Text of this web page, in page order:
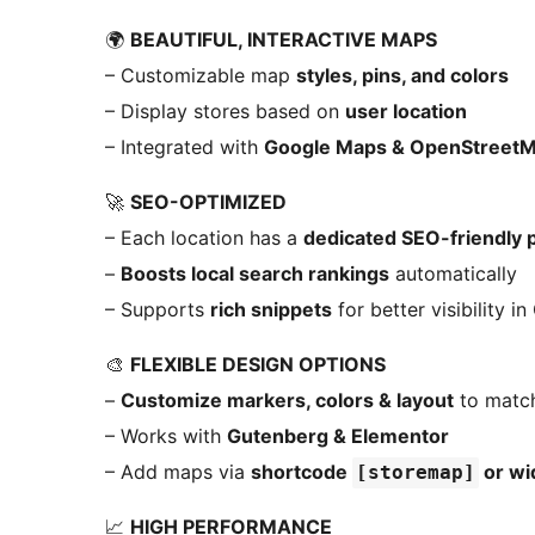
🌍 BEAUTIFUL, INTERACTIVE MAPS
– Customizable map styles, pins, and colors
– Display stores based on user location
– Integrated with Google Maps &
🚀 SEO-OPTIMIZED
– Each location has a dedicated SEO-friendly
– Boosts local search rankings automatically
– Supports rich snippets for better visibility in
🎨 FLEXIBLE DESIGN OPTIONS
– Customize markers, colors & layout to
– Works with Gutenberg & Elementor
– Add maps via shortcode [storemap] or
📈 HIGH PERFORMANCE